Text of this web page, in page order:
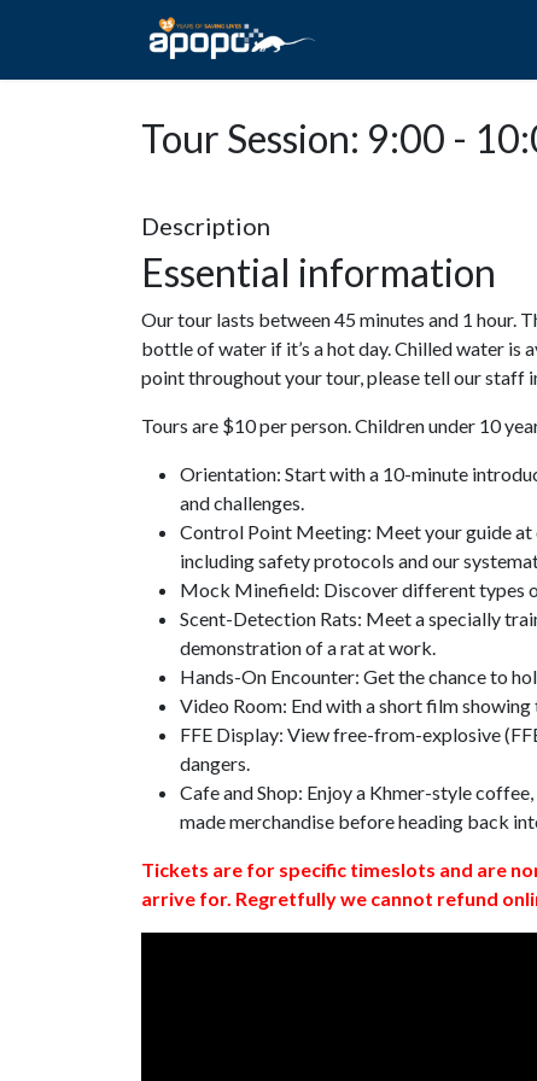
Tour Session: 9:00 -
Description
Essential information
Our tour lasts between 45 minutes and 1 hour.
bottle of water if it’s a hot day. Chilled water is
point throughout your tour, please tell our staff
Tours are $10 per person. Children under 10
Orientation: Start with a 10-minute
and challenges.
Control Point Meeting: Meet your guide
including safety protocols and our
Mock Minefield: Discover different types
Scent-Detection Rats: Meet a specially
demonstration of a rat at work.
Hands-On Encounter: Get the chance to
Video Room: End with a short film
FFE Display: View free-from-explosive
dangers.
Cafe and Shop: Enjoy a Khmer-style
made merchandise before heading back
Tickets are for specific timeslots and are
arrive for. Regretfully we cannot refund